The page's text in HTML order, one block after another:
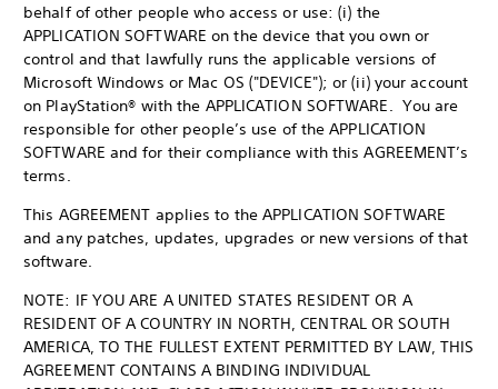
behalf of other people who access or use: (i) the
APPLICATION SOFTWARE on the device that you own or
control and that lawfully runs the applicable versions of
Microsoft Windows or Mac OS ("DEVICE"); or (ii) your account
on PlayStation® with the APPLICATION SOFTWARE. You are
responsible for other people’s use of the APPLICATION
SOFTWARE and for their compliance with this AGREEMENT’s
terms.
This AGREEMENT applies to the APPLICATION SOFTWARE
and any patches, updates, upgrades or new versions of that
software.
NOTE: IF YOU ARE A UNITED STATES RESIDENT OR A
RESIDENT OF A COUNTRY IN NORTH, CENTRAL OR SOUTH
AMERICA, TO THE FULLEST EXTENT PERMITTED BY LAW, THIS
AGREEMENT CONTAINS A BINDING INDIVIDUAL